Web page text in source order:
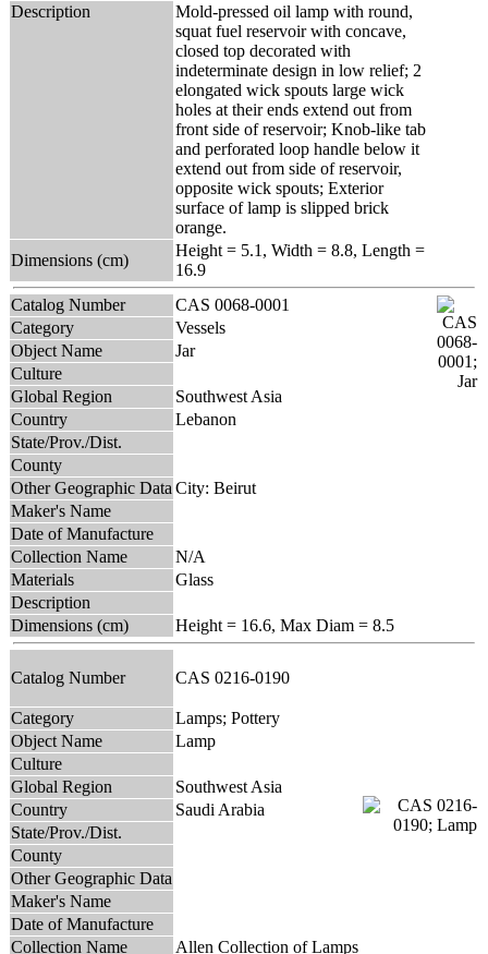
Description
Mold-pressed oil lamp with round,
squat fuel reservoir with concave,
closed top decorated with
indeterminate design in low relief; 2
elongated wick spouts large wick
holes at their ends extend out from
front side of reservoir; Knob-like tab
and perforated loop handle below it
extend out from side of reservoir,
opposite wick spouts; Exterior
surface of lamp is slipped brick
orange.
Dimensions (cm)
Height = 5.1, Width = 8.8, Length =
16.9
Catalog Number
CAS 0068-0001
Category
Vessels
Object Name
Jar
Culture
Global Region
Southwest Asia
Country
Lebanon
State/Prov./Dist.
County
Other Geographic Data City: Beirut
Maker's Name
Date of Manufacture
Collection Name
N/A
Materials
Glass
Description
Dimensions (cm)
Height = 16.6, Max Diam = 8.5
Catalog Number CAS 0216-0190
Category
Lamps; Pottery
Object Name
Lamp
Culture
Global Region
Southwest Asia
Country
Saudi Arabia
State/Prov./Dist.
County
Other Geographic Data
Maker's Name
Date of Manufacture
Collection Name
Allen Collection of Lamps